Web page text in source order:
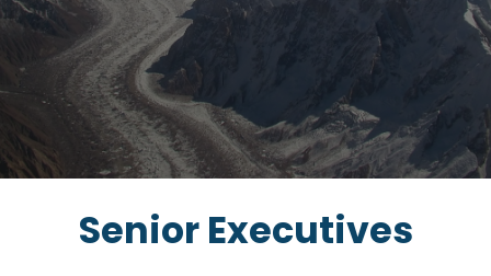
Senior Executives